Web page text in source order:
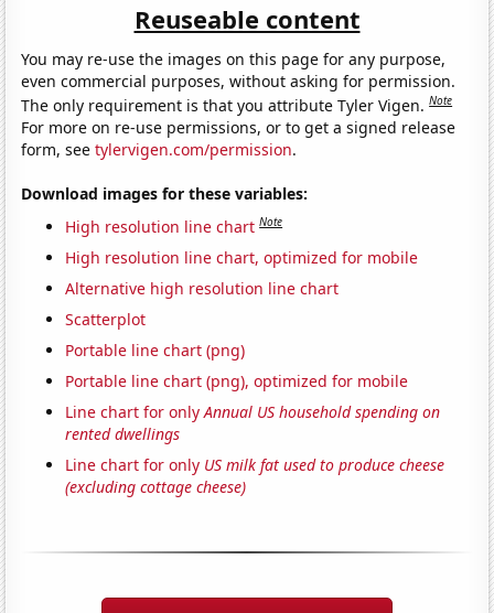
Reuseable content
You may re-use the images on this page for any purpose,
even commercial purposes, without asking for permission.
The only requirement is that you attribute Tyler Vigen.Note
For more on re-use permissions, or to get a signed release
form, seetylervigen.com/permission.
Download images for these variables:
High resolution line chart Note
High resolution line chart, optimized for mobile
Alternative high resolution line chart
Scatterplot
Portable line chart (png)
Portable line chart (png), optimized for mobile
Line chart for onlyAnnual US household spending on
rented dwellings
Line chart for only US milk fat used to produce cheese
(excluding cottage cheese)